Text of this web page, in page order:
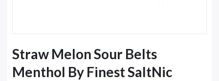
Straw Melon Sour Belts
Menthol By Finest SaltNic